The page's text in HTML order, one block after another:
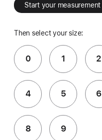
Start your measurement
Then select your size:
0 1 2
4 5 6
8 9